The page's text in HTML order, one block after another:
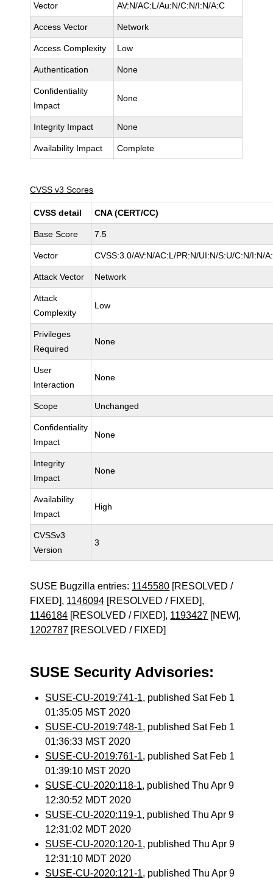
Vector AV:N/AC:L/Au:N/C:N/I:N/A:C
Access Vector Network
Access Complexity Low
Authentication None
Confidentiality
Impact
None
Integrity Impact None
Availability Impact Complete
CVSS v3 Scores
CVSS detail CNA (CERT/CC)
Base Score 7.5
Vector CVSS:3.0/AV:N/AC:L/PR:N/UI:N/S:U/C:N/I:N/
Attack Vector Network
Attack
Complexity
Low
Privileges
Required
None
User
Interaction
None
Scope Unchanged
Confidentiality
Impact
None
Integrity
Impact
None
Availability
Impact
High
CVSSv3
Version
3
SUSE Bugzilla entries: 1145580 [RESOLVED /
FIXED], 1146094 [RESOLVED / FIXED],
1146184 [RESOLVED / FIXED], 1193427 [NEW],
1202787 [RESOLVED / FIXED]
SUSE Security Advisories:
SUSE-CU-2019:741-1, published Sat Feb 1
01:35:05 MST 2020
SUSE-CU-2019:748-1, published Sat Feb 1
01:36:33 MST 2020
SUSE-CU-2019:761-1, published Sat Feb 1
01:39:10 MST 2020
SUSE-CU-2020:118-1, published Thu Apr 9
12:30:52 MDT 2020
SUSE-CU-2020:119-1, published Thu Apr 9
12:31:02 MDT 2020
SUSE-CU-2020:120-1, published Thu Apr 9
12:31:10 MDT 2020
SUSE-CU-2020:121-1, published Thu Apr 9